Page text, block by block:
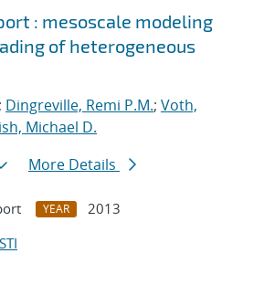
: mesoscale modeling
of heterogeneous
; Dingreville, Remi P.M.; Voth,
Michael D.
More Details
YEAR
2013